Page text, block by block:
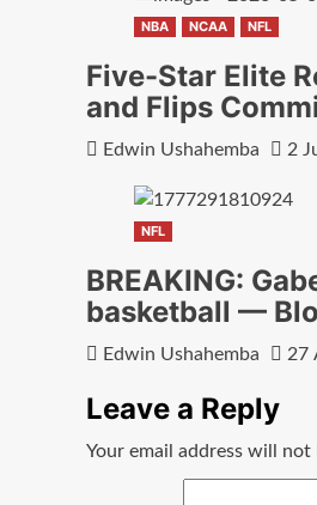
NBA NCAA NFL
Five-Star Elite
and Flips
Edwin Ushahemba 2
NFL
BREAKING:
basketball —
Edwin Ushahemba 27
Leave a Reply
Your email address will not